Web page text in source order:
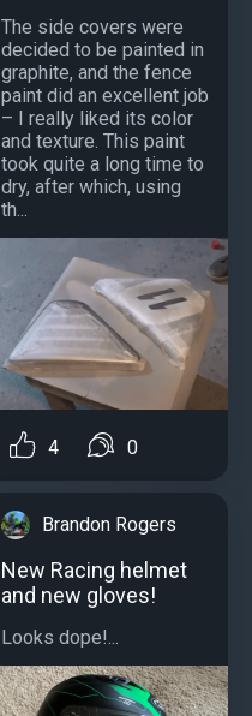
The side covers were
decided to be painted in
graphite, and the fence
paint did an excellent job
– I really liked its color
and texture. This paint
took quite a long time to
dry, after which, using
th...
4 0
Brandon Rogers
New Racing helmet
and new gloves!
Looks dope!...